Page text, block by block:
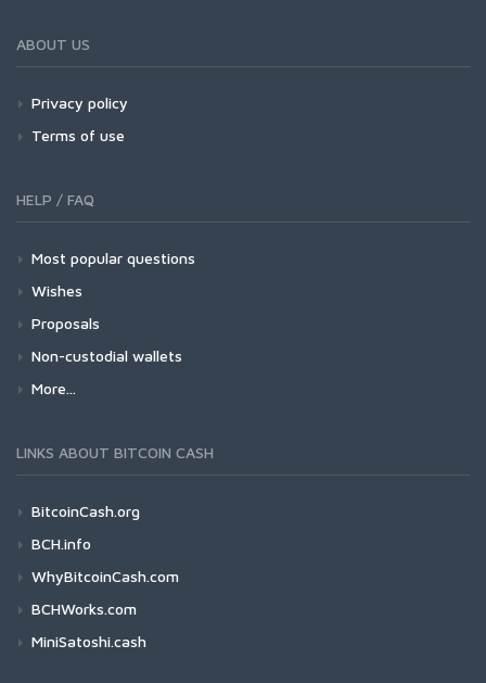
ABOUT US
Privacy policy
Terms of use
HELP / FAQ
Most popular questions
Wishes
Proposals
Non-custodial wallets
More...
LINKS ABOUT BITCOIN CASH
BitcoinCash.org
BCH.info
WhyBitcoinCash.com
BCHWorks.com
MiniSatoshi.cash